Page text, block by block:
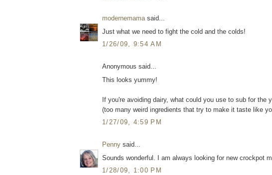
modernemamasaid...
Just what we need to fight the cold and the colds!
1/26/09, 9:54 AM
Anonymous said...
This looks yummy!
If you're avoiding dairy, what could you use to sub for the
(too many weird ingredients that try to make it taste like
1/27/09, 4:59 PM
Penny said...
Sounds wonderful. I am always looking for new crockpot
1/28/09, 1:00 PM